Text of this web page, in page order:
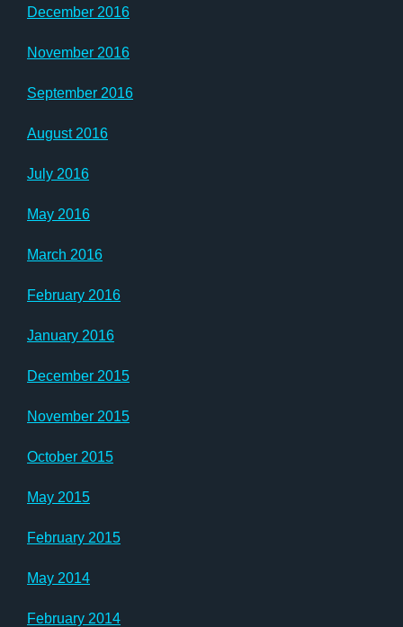
December 2016
November 2016
September 2016
August 2016
July 2016
May 2016
March 2016
February 2016
January 2016
December 2015
November 2015
October 2015
May 2015
February 2015
May 2014
February 2014